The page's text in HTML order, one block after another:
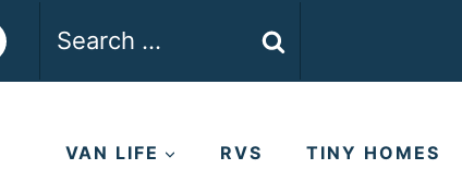
VAN LIFE RVS TINY HOMES